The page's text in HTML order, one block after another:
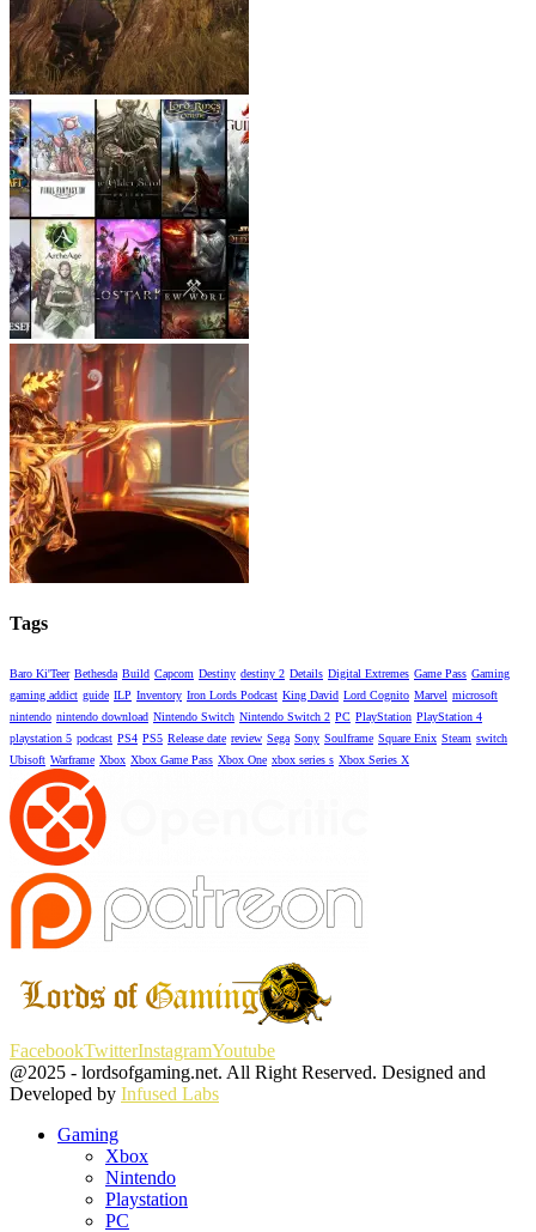
Tags
Baro Ki'Teer Bethesda Build Capcom Destiny destiny 2 Details Digital Extremes Game Pass Gaming
gaming addict guide ILP Inventory Iron Lords Podcast King David Lord Cognito Marvel microsoft
nintendo nintendo download Nintendo Switch Nintendo Switch 2 PC PlayStation PlayStation 4
playstation 5 podcast PS4 PS5 Release date review Sega Sony Soulframe Square Enix Steam switch
Ubisoft Warframe Xbox Xbox Game Pass Xbox One xbox series s Xbox Series X
FacebookTwitterInstagramYoutube
@2025 - lordsofgaming.net. All Right Reserved. Designed and
Developed by Infused Labs
Gaming
Xbox
Nintendo
Playstation
PC